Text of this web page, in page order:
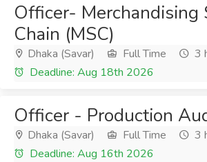
Officer- Merchandising
Chain (MSC)
Dhaka (Savar) Full Time
3
Deadline: Aug 18th 2026
Officer - Production
Dhaka (Savar) Full Time
3
Deadline: Aug 16th 2026